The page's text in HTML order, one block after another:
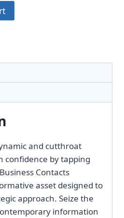
and cutthroat
confidence by tapping
Contacts
asset designed to
approach. Seize the
information